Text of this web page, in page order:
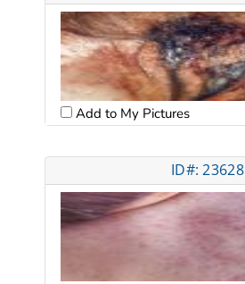
Add to My Pictures
ID#: 23628